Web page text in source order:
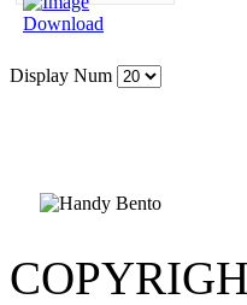
Display Num